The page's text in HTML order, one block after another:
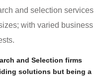
and selection services
with varied business
and Selection firms
solutions but being a